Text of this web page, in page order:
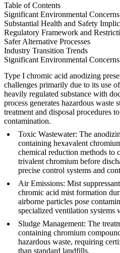
Table of Contents
Significant Environmental Concerns
Substantial Health and Safety
Regulatory Framework and
Safer Alternative Processes
Industry Transition Trends
Significant Environmental Concerns
Type I chromic acid anodizing
challenges primarily due to its use
heavily regulated substance with
process generates hazardous waste
treatment and disposal procedures
contamination.
Toxic Wastewater: The
containing hexavalent
chemical reduction methods to
trivalent chromium before
precise control systems and
Air Emissions: Mist
chromic acid mist formation
airborne particles pose
specialized ventilation systems
Sludge Management: The
containing chromium
hazardous waste, requiring
than standard landfills.